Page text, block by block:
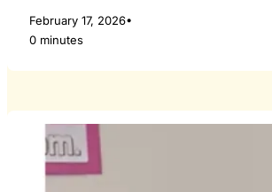
February 17, 2026•
0 minutes